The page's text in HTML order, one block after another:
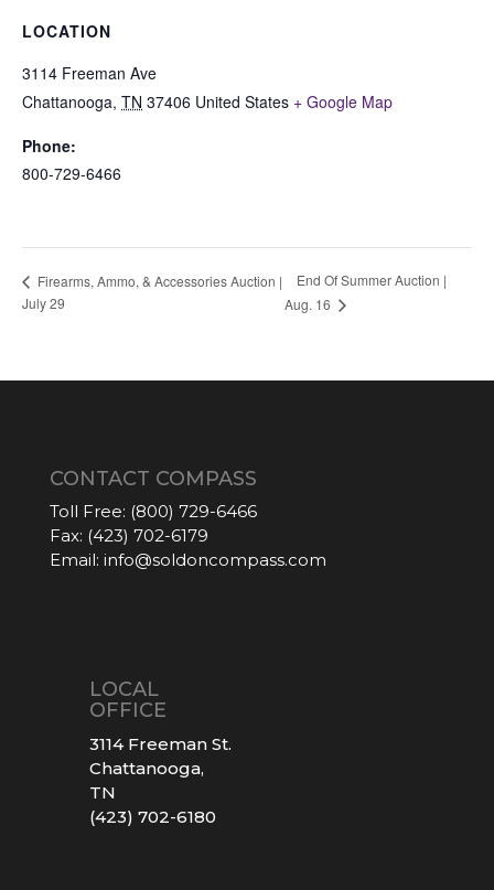
LOCATION
3114 Freeman Ave
Chattanooga, TN 37406 United States + Google Map
Phone:
800-729-6466
Firearms, Ammo, & Accessories Auction |
July 29
End Of Summer Auction |
Aug. 16
CONTACT COMPASS
Toll Free: (800) 729-6466
Fax: (423) 702-6179
Email: info@soldoncompass.com
LOCAL
OFFICE
3114 Freeman St.
Chattanooga,
TN
(423) 702-6180